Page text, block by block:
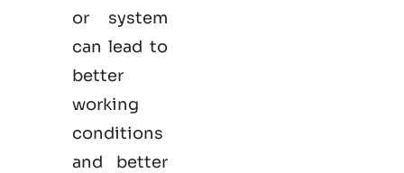
or system
can lead to
better
working
conditions
and better